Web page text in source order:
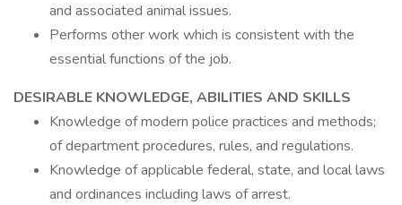
and associated animal issues.
Performs other work which is consistent with the
essential functions of the job.
DESIRABLE KNOWLEDGE, ABILITIES AND SKILLS
Knowledge of modern police practices and methods;
of department procedures, rules, and regulations.
Knowledge of applicable federal, state, and local laws
and ordinances including laws of arrest.